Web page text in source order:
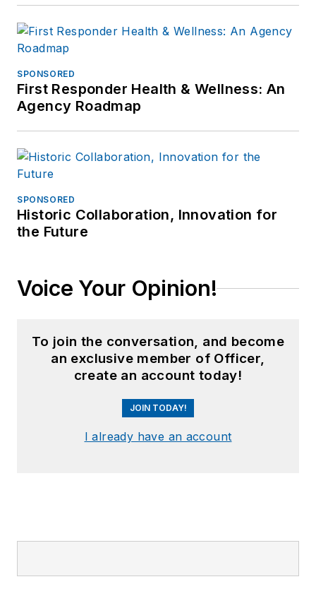
SPONSORED
First Responder Health & Wellness: An
Agency Roadmap
SPONSORED
Historic Collaboration, Innovation for
the Future
Voice Your Opinion!
To join the conversation, and become
an exclusive member of Officer,
create an account today!
JOIN TODAY!
I already have an account